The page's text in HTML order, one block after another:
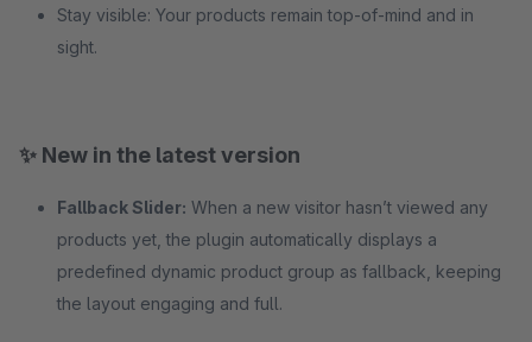
Stay visible: Your products remain top-of-mind and in
sight.
✨ New in the latest version
Fallback Slider: When a new visitor hasn’t viewed any
products yet, the plugin automatically displays a
predefined dynamic product group as fallback, keeping
the layout engaging and full.